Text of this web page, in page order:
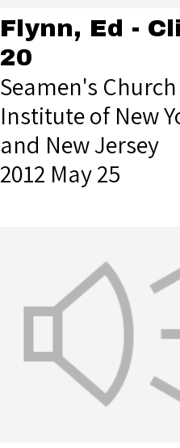
Flynn, Ed -
20
Seamen's Church
Institute of New
and New Jersey
2012 May 25